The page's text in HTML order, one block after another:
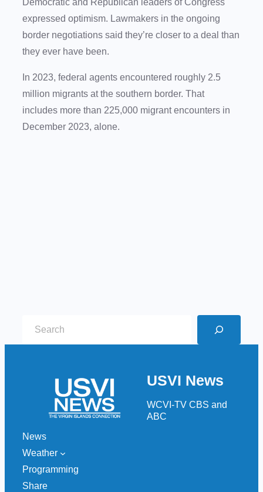
Democratic and Republican leaders of Congress
expressed optimism. Lawmakers in the ongoing
border negotiations said they’re closer to a deal than
they ever have been.
In 2023, federal agents encountered roughly 2.5
million migrants at the southern border. That
includes more than 225,000 migrant encounters in
December 2023, alone.
USVI News
WCVI-TV CBS and
ABC
News
Weather
Programming
Share